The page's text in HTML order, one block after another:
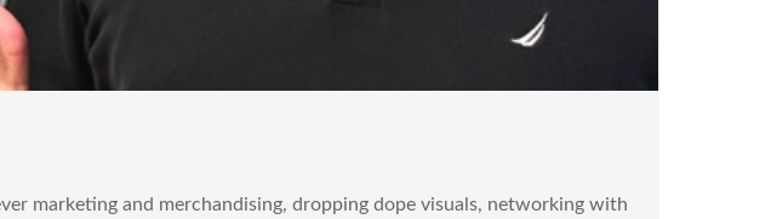
marketing and merchandising, dropping dope visuals, networking with